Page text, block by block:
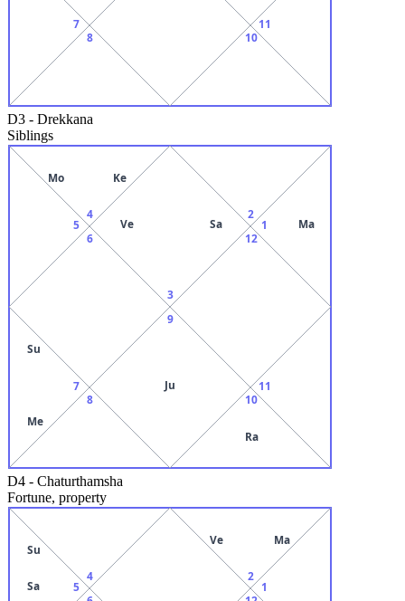
7
8
10
11
D3 - Drekkana
Siblings
3
Ve Sa
4
Mo Ke
5
6
7
Su
Me
8
9
Ju
10
Ra
11
12
1 Ma
2
D4 - Chaturthamsha
Fortune, property
4
5
Su
Sa
1
2
Ve Ma